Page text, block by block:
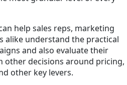
help sales reps, marketing
alike understand the practical
and also evaluate their
other decisions around pricing,
other key levers.